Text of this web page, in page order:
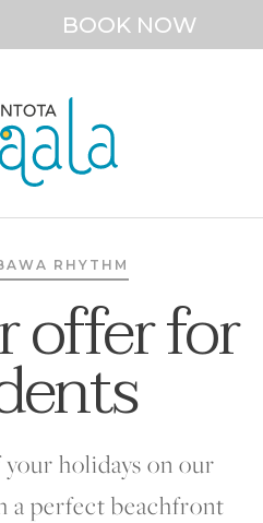
BOOK NOW
RHYTHM
offer for
holidays on our
a perfect beachfront